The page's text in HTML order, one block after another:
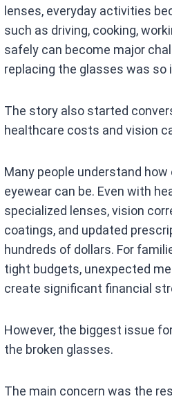
lenses, everyday activities
such as driving, cooking,
safely can become major
replacing the glasses was so
The story also started
healthcare costs and vision
Many people understand
eyewear can be. Even with
specialized lenses, vision
coatings, and updated
hundreds of dollars. For
tight budgets, unexpected
create significant financial
However, the biggest issue
the broken glasses.
The main concern was the